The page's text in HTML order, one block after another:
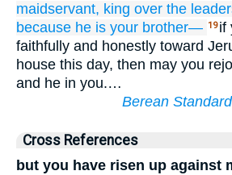
maidservant, king over the
because he is your brother— 19 if
faithfully and honestly toward
house this day, then may you
and he in you.…
Berean
Cross References
but you have risen up against